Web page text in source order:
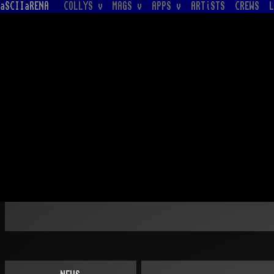
aSCIIaRENA COLLYS v MAGS v APPS v ARTiSTS CREWS